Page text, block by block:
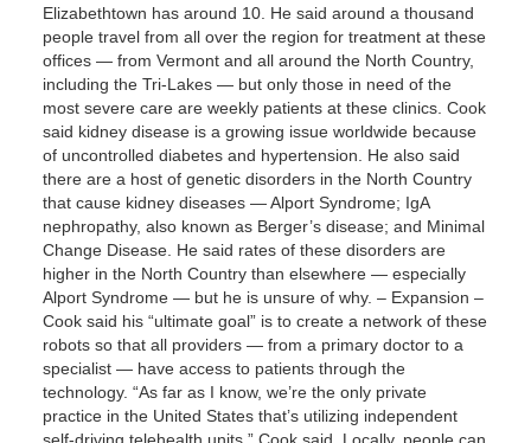
Elizabethtown has around 10. He said around a thousand
people travel from all over the region for treatment at these
offices — from Vermont and all around the North Country,
including the Tri-Lakes — but only those in need of the
most severe care are weekly patients at these clinics. Cook
said kidney disease is a growing issue worldwide because
of uncontrolled diabetes and hypertension. He also said
there are a host of genetic disorders in the North Country
that cause kidney diseases — Alport Syndrome; IgA
nephropathy, also known as Berger’s disease; and Minimal
Change Disease. He said rates of these disorders are
higher in the North Country than elsewhere — especially
Alport Syndrome — but he is unsure of why. – Expansion –
Cook said his “ultimate goal” is to create a network of these
robots so that all providers — from a primary doctor to a
specialist — have access to patients through the
technology. “As far as I know, we’re the only private
practice in the United States that’s utilizing independent
self-driving telehealth units,” Cook said. Locally, people can